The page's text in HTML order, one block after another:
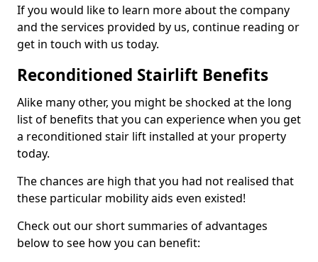
If you would like to learn more about the company
and the services provided by us, continue reading or
get in touch with us today.
Reconditioned Stairlift Benefits
Alike many other, you might be shocked at the long
list of benefits that you can experience when you get
a reconditioned stair lift installed at your property
today.
The chances are high that you had not realised that
these particular mobility aids even existed!
Check out our short summaries of advantages
below to see how you can benefit: